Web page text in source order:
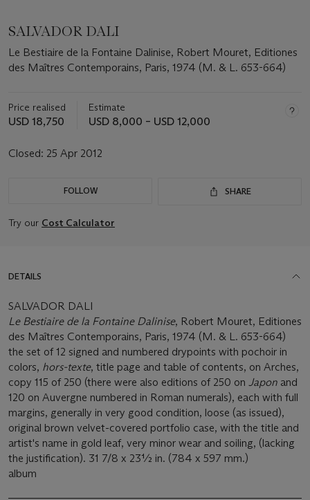
SALVADOR DALI
Le Bestiaire de la Fontaine Dalinise, Robert Mouret, Editiones
des Maîtres Contemporains, Paris, 1974 (M. & L. 653-664)
Price realised
USD 18,750
Estimate
USD 8,000 – USD 12,000
Closed: 25 Apr 2012
FOLLOW SHARE
Try our Cost Calculator
DETAILS
SALVADOR DALI
Le Bestiaire de la Fontaine Dalinise, Robert Mouret, Editiones
des Maîtres Contemporains, Paris, 1974 (M. & L. 653-664)
the set of 12 signed and numbered drypoints with pochoir in
colors, hors-texte, title page and table of contents, on Arches,
copy 115 of 250 (there were also editions of 250 on Japon and
120 on Auvergne numbered in Roman numerals), each with full
margins, generally in very good condition, loose (as issued),
original brown velvet-covered portfolio case, with the title and
artist's name in gold leaf, very minor wear and soiling, (lacking
the justification). 31 7/8 x 23½ in. (784 x 597 mm.)
album